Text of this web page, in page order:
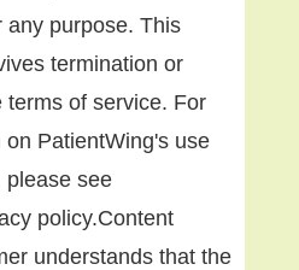
any purpose. This
termination or
terms of service. For
PatientWing's use
please see
policy.Content
understands that the